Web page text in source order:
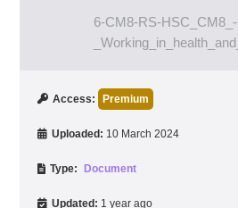
6-CM8-RS-HSC_CM8_-
Access: Premium
Uploaded: 10 March 2024
Type: Document
Updated: 1 year ago